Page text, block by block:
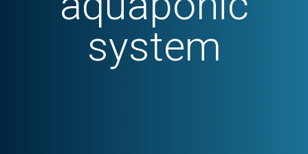
system